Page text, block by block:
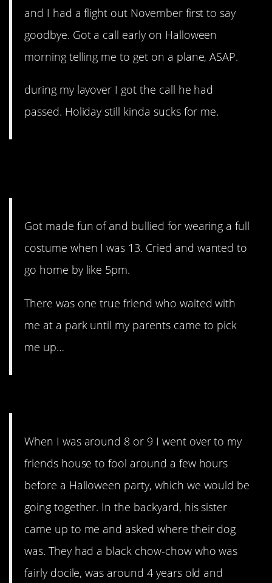
and I had a flight out November first to say
goodbye. Got a call early on Halloween
morning telling me to get on a plane, ASAP.
during my layover I got the call he had
passed. Holiday still kinda sucks for me.
Got made fun of and bullied for wearing a full
costume when I was 13. Cried and wanted to
go home by like 5pm.
There was one true friend who waited with
me at a park until my parents came to pick
me up…
When I was around 8 or 9 I went over to my
friends house to fool around a few hours
before a Halloween party, which we would be
going together. In the backyard, his sister
came up to me and asked where their dog
was. They had a black chow-chow who was
fairly docile, was around 4 years old and